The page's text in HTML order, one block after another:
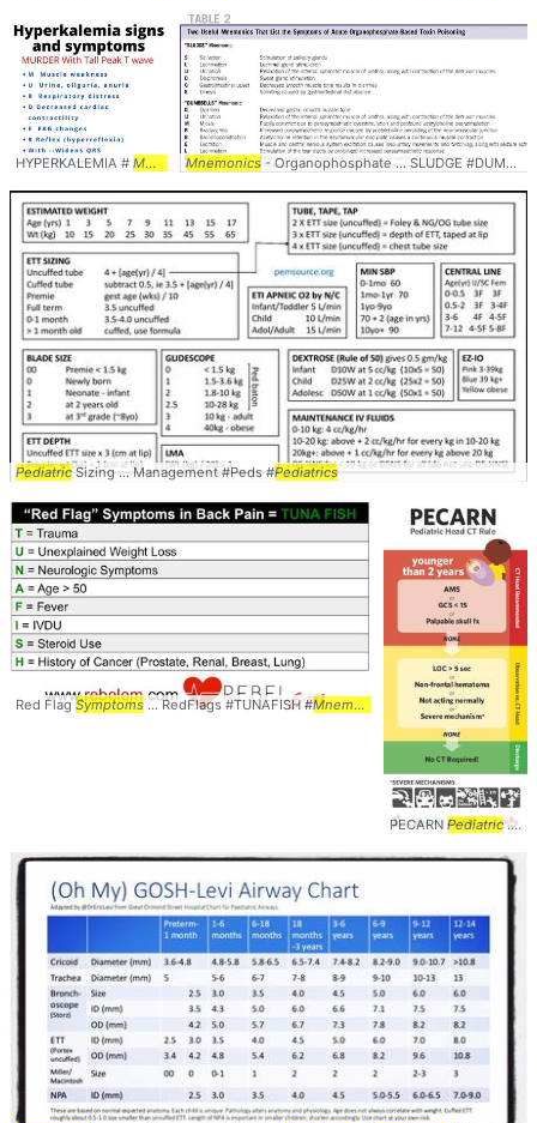
HYPERKALEMIA # MNEMONIC ... #SYMPTOMS
Mnemonics - Organophosphate ... SLUDGE #DUMBBELLS #
PediatricSizing ... Management #Peds #Pediatrics
Red FlagSymptoms... RedFlags #TUNAFISH #Mnemonic
PECARN Pediatric... Management #Peds #